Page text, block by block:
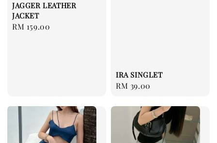
JAGGER LEATHER
JACKET
Regular
RM 159.00
IRA SINGLET
Regular
RM 39.00